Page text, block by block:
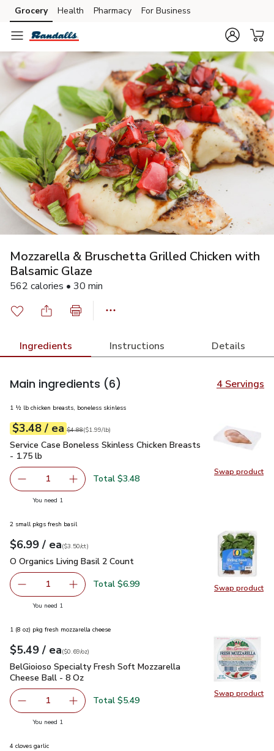
Skip to search
Skip to main content
Skip to cookie settings
Skip to chat
Grocery Health Pharmacy For Business
Mozzarella & Bruschetta Grilled Chicken with
Balsamic Glaze
562 calories • 30 min
Ingredients Instructions Details
Main ingredients (6) 4 Servings
Swap product
Swap
1 ½ lb chicken breasts, boneless skinless
Your price$3.48
$3.48 / eaeach
Original price$4.88
$4.88
$1.99perlb ($1.99/lb)
Service Case Boneless Skinless Chicken Breasts - 1.75 lb
Service Case Boneless Skinless Chicken Breasts
- 1.75 lb
Remove Service Case Boneless Skinless Chicken
1 Add one, Service Case Boneless Skinless
Total $3.48
You need 1
Swap product
Swap
2 small pkgs fresh basil
Your price$6.99
$6.99 / eaeach
$3.50percount
($3.50/ct)
O Organics Living Basil 2 Count
O Organics Living Basil 2 Count
Remove O Organics Living Basil 2 Count
1 Add one, O Organics Living Basil 2 Count
Total $6.99
You need 1
Swap product
Swap
1 (8 oz) pkg fresh mozzarella cheese
Your price$5.49
$5.49 / eaeach
$0.69perounce
($0.69/oz)
BelGioioso Specialty Fresh Soft Mozzarella Cheese Ball - 8
BelGioioso Specialty Fresh Soft Mozzarella
Cheese Ball - 8 Oz
Remove BelGioioso Specialty Fresh Soft Mozzarella
1 Add one, BelGioioso Specialty Fresh Soft
Total $5.49
You need 1
4 cloves garlic